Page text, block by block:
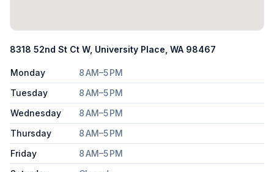
8318 52nd St Ct W, University Place, WA 98467
Monday
8 AM–5 PM
Tuesday
8 AM–5 PM
Wednesday
8 AM–5 PM
Thursday
8 AM–5 PM
Friday
8 AM–5 PM